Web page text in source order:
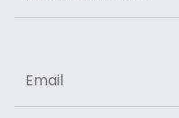
ZIP Code